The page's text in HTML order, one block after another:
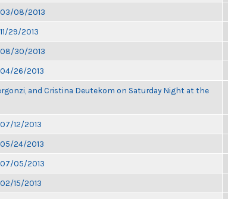
03/08/2013
29/2013
08/30/2013
26/2013
and Cristina Deutekom on Saturday Night at the
12/2013
24/2013
05/2013
15/2013